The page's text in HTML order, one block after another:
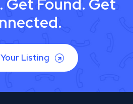
Get Found. Get
Listing